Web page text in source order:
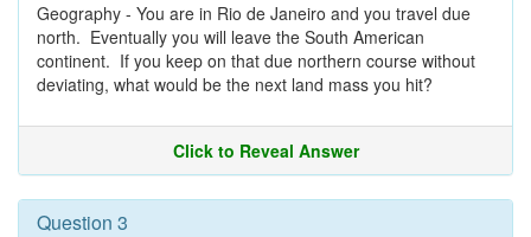
Geography - You are in Rio de Janeiro and you travel due
north. Eventually you will leave the South American
continent. If you keep on that due northern course without
deviating, what would be the next land mass you hit?
Click to Reveal Answer
Question 3